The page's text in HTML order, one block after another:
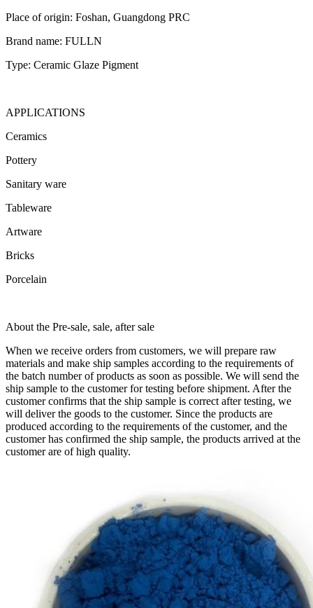
Place of origin: Foshan, Guangdong PRC
Brand name: FULLN
Type: Ceramic Glaze Pigment
APPLICATIONS
Ceramics
Pottery
Sanitary ware
Tableware
Artware
Bricks
Porcelain
About the Pre-sale, sale, after sale
When we receive orders from customers, we will prepare raw
materials and make ship samples according to the requirements of
the batch number of products as soon as possible. We will send the
ship sample to the customer for testing before shipment. After the
customer confirms that the ship sample is correct after testing, we
will deliver the goods to the customer. Since the products are
produced according to the requirements of the customer, and the
customer has confirmed the ship sample, the products arrived at the
customer are of high quality.